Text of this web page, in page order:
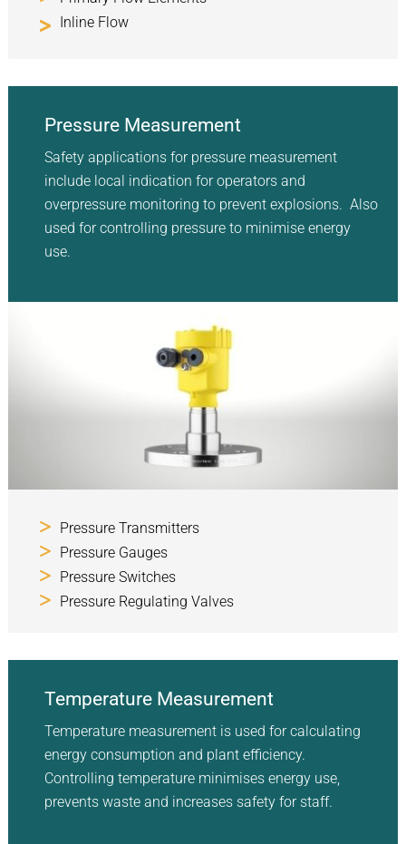
Inline Flow
Pressure Measurement
Safety applications for pressure measurement
include local indication for operators and
overpressure monitoring to prevent explosions. Also
used for controlling pressure to minimise energy
use.
Pressure Transmitters
Pressure Gauges
Pressure Switches
Pressure Regulating Valves
Temperature Measurement
Temperature measurement is used for calculating
energy consumption and plant efficiency.
Controlling temperature minimises energy use,
prevents waste and increases safety for staff.